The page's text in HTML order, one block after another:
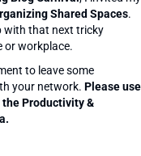
Shared Spaces.
with that next tricky
or workplace.
to leave some
your network. Please use
the Productivity &